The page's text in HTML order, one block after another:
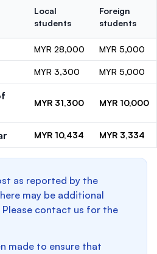
Local
students
Foreign
students
MYR 28,000 MYR 5,000
MYR 3,300 MYR 5,000
MYR 31,300 MYR 10,000
MYR 10,434 MYR 3,334
as reported by the
may be additional
contact us for the
made to ensure that